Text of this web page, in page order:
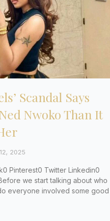
Scandal Says
Nwoko Than It
2025
Pinterest0 Twitter Linkedin0
we start talking about who
everyone involved some